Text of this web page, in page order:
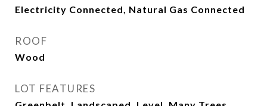
Electricity Connected, Natural Gas Connected
ROOF
Wood
LOT FEATURES